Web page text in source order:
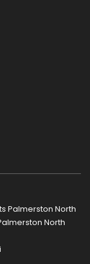
Palmerston North
North